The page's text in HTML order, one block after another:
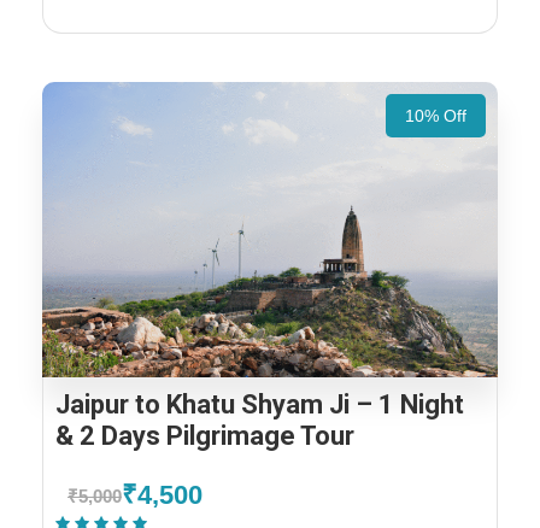
10% Off
Jaipur to Khatu Shyam Ji – 1 Night
& 2 Days Pilgrimage Tour
₹5,000₹4,500